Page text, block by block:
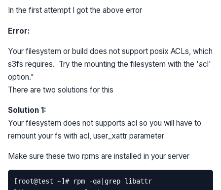
In the first attempt I got the above error
Error:
Your filesystem or build does not support posix ACLs, which
s3fs requires. Try the mounting the filesystem with the 'acl'
option."
There are two solutions for this
Solution 1:
Your filesystem does not supports acl so you will have to
remount your fs with acl, user_xattr parameter
Make sure these two rpms are installed in your server